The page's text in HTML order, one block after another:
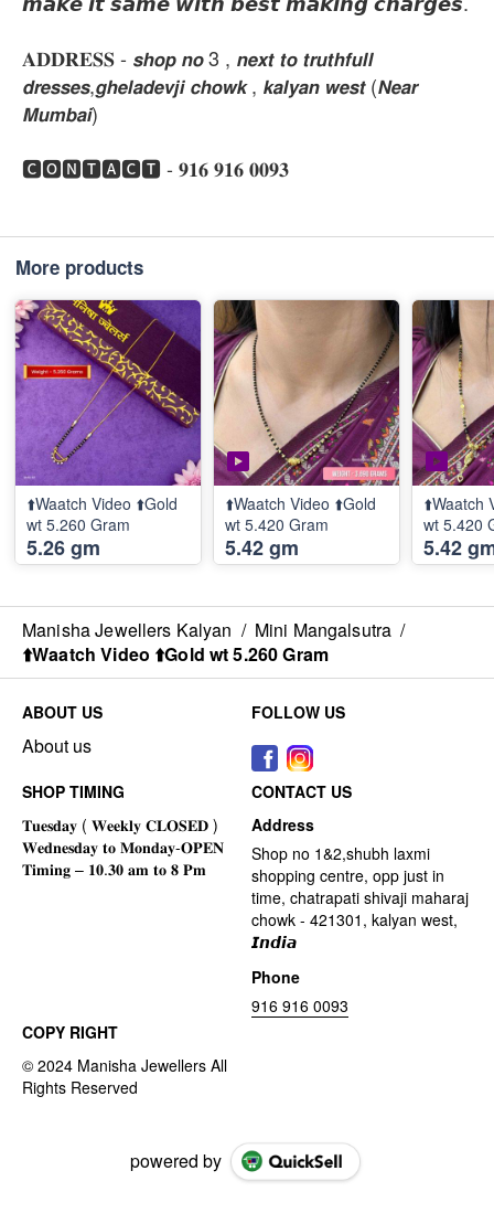
𝐀𝐃𝐃𝐑𝐄𝐒𝐒 - 𝙨𝙝𝙤𝙥 𝙣𝙤 3 , 𝙣𝙚𝙭𝙩 𝙩𝙤 𝙩𝙧𝙪𝙩𝙝𝙛𝙪𝙡𝙡
𝙙𝙧𝙚𝙨𝙨𝙚𝙨,𝙜𝙝𝙚𝙡𝙖𝙙𝙚𝙫𝙟𝙞 𝙘𝙝𝙤𝙬𝙠 , 𝙠𝙖𝙡𝙮𝙖𝙣 𝙬𝙚𝙨𝙩 (𝙉𝙚𝙖𝙧
𝙈𝙪𝙢𝙗𝙖𝙞)
🅲🅾🅽🆃🅰🅲🆃 - 𝟗𝟏𝟔 𝟗𝟏𝟔 𝟎𝟎𝟗𝟑
More products
⬆️Waatch Video ⬆️Gold
wt 5.260 Gram
5.26 gm
⬆️Waatch Video ⬆️Gold
wt 5.420 Gram
5.42 gm
⬆️Waatch
wt 5.420
5.42
Manisha Jewellers Kalyan / Mini Mangalsutra /
⬆️Waatch Video ⬆️Gold wt 5.260 Gram
ABOUT US
About us
FOLLOW US
SHOP TIMING
CONTACT US
Address
Shop no 1&2,shubh laxmi
shopping centre, opp just in
time, chatrapati shivaji maharaj
chowk - 421301, kalyan west,
𝙄𝙣𝙙𝙞𝙖
Phone
916 916 0093
COPY RIGHT
powered by